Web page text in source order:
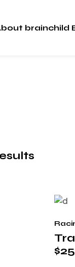
brainchild
$